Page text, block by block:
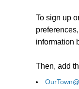
To sign up
information
Then, add